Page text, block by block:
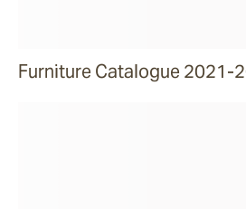
Furniture Catalogue 2021-